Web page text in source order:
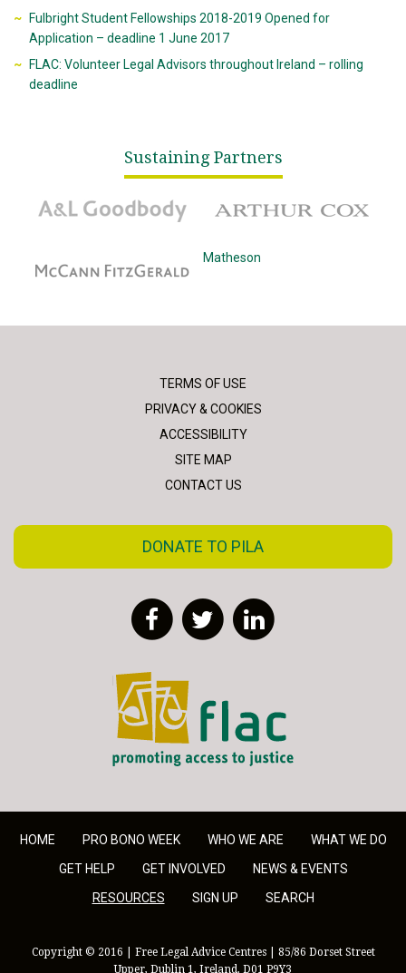
Fulbright Student Fellowships 2018-2019 Opened for
Application – deadline 1 June 2017
FLAC: Volunteer Legal Advisors throughout Ireland – rolling
deadline
Sustaining Partners
A&L Goodbody
Matheson
TERMS OF USE
PRIVACY & COOKIES
ACCESSIBILITY
SITE MAP
CONTACT US
DONATE TO PILA
FacebookTwitter
FLAC - Access to Justice
HOME PRO BONO WEEK WHO WE ARE
WHAT WE DO
GET HELP
GET INVOLVED
NEWS & EVENTS
RESOURCES
SIGN UP SEARCH
Copyright © 2016 | Free Legal Advice Centres | 85/86 Dorset Street
Upper, Dublin 1, Ireland, D01 P9Y3